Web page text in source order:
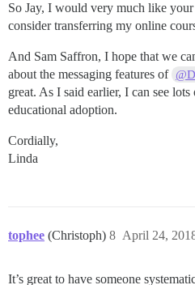
So Jay, I would very much like
consider transferring my online
And Sam Saffron, I hope that we
about the messaging features of
great. As I said earlier, I can see
educational adoption.
Cordially,
Linda
tophee (Christoph) April 24,
8
It’s great to have someone